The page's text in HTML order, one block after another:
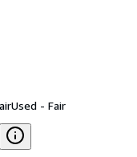
Used - Fair